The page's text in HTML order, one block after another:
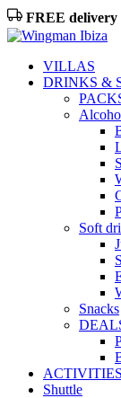
FREE delivery
VILLAS
DRINKS &
Soft
Snacks
ACTIVITIES
Shuttle